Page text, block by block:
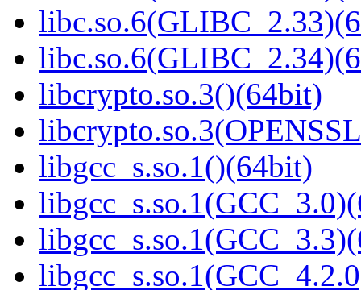
libcrypto.so.3()(64bit)
libgcc_s.so.1()(64bit)